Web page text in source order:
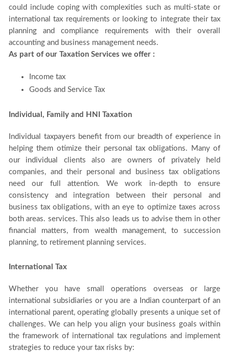
could include coping with complexities such as multi-state or
international tax requirements or looking to integrate their tax
planning and compliance requirements with their overall
accounting and business management needs.
As part of our Taxation Services we offer :
Income tax
Goods and Service Tax
Individual, Family and HNI Taxation
Individual taxpayers benefit from our breadth of experience in
helping them otimize their personal tax obligations. Many of
our individual clients also are owners of privately held
companies, and their personal and business tax obligations
need our full attention. We work in-depth to ensure
consistency and integration between their personal and
business tax obligations, with an eye to optimize taxes across
both areas. services. This also leads us to advise them in other
financial matters, from wealth management, to succession
planning, to retirement planning services.
International Tax
Whether you have small operations overseas or large
international subsidiaries or you are a Indian counterpart of an
international parent, operating globally presents a unique set of
challenges. We can help you align your business goals within
the framework of international tax regulations and implement
strategies to reduce your tax risks by: